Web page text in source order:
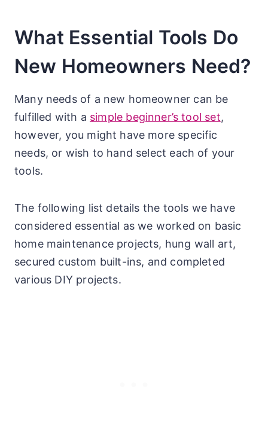
What Essential Tools Do
New Homeowners Need?
Many needs of a new homeowner can be
fulfilled with a simple beginner’s tool set,
however, you might have more specific
needs, or wish to hand select each of your
tools.
The following list details the tools we have
considered essential as we worked on basic
home maintenance projects, hung wall art,
secured custom built-ins, and completed
various DIY projects.